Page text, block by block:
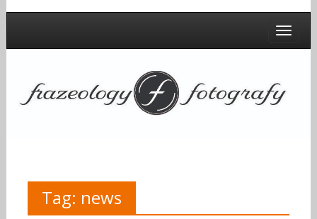
Tag: news